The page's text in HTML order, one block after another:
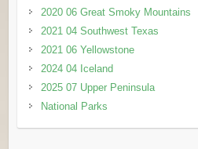
2020 06 Great Smoky Mountains
2021 04 Southwest Texas
2021 06 Yellowstone
2024 04 Iceland
2025 07 Upper Peninsula
National Parks